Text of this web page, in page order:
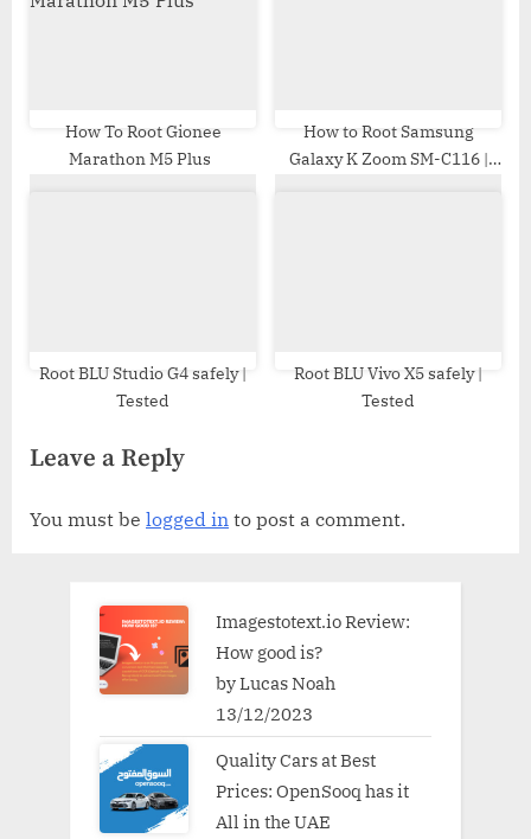
How To Root Gionee
Marathon M5 Plus
How to Root Samsung
Galaxy K Zoom SM-C116 |
Root BLU Studio G4 safely |
Tested
Root BLU Vivo X5 safely |
Tested
Leave a Reply
You must be logged in to post a comment.
Imagestotext.io Review:
How good is?
by Lucas Noah
13/12/2023
Quality Cars at Best
Prices: OpenSooq has it
All in the UAE